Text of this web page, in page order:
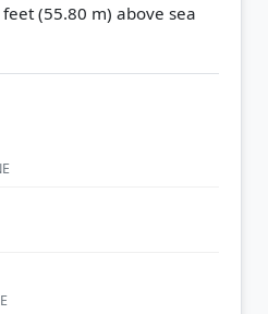
(55.80 m) above sea